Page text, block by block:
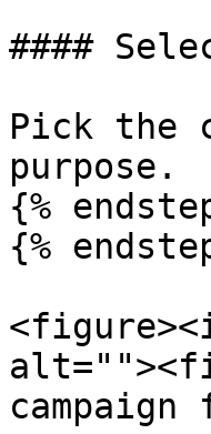
####
Pick the
purpose.
{%
{%